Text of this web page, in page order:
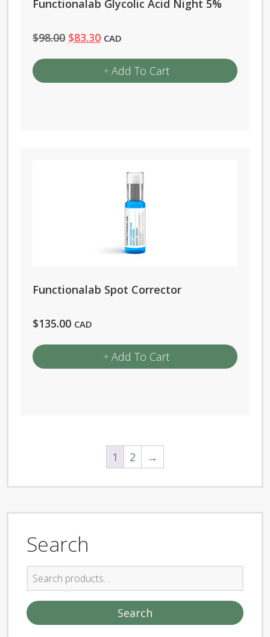
Functionalab Glycolic Acid Night 5%
$98.00 Original
$83.30Current
is:
CAD
Add To Cart
Functionalab Spot Corrector
$135.00 CAD
Add To Cart
1 2 →
Search
Search
for:
Search